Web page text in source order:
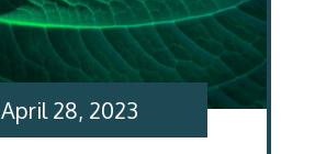
April 28, 2023